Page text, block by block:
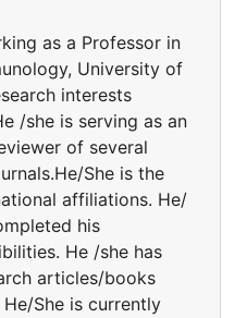
as a Professor in
University of
interests
/she is serving as an
of several
She is the
affiliations. He/
his
He /she has
articles/books
She is currently